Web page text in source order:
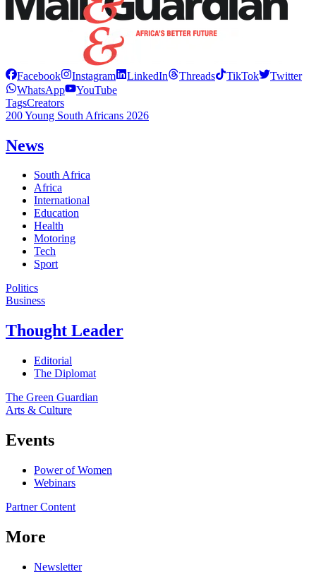
Facebook Instagram LinkedIn Threads TikTok
Twitter
WhatsApp
YouTube
TagsCreators
200 Young South Africans 2026
News
South Africa
Africa
International
Education
Health
Motoring
Tech
Sport
Politics
Business
Thought Leader
Editorial
The Diplomat
The Green Guardian
Arts & Culture
Events
Power of Women
Webinars
Partner Content
More
Newsletter